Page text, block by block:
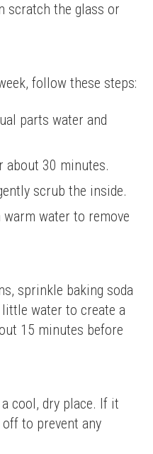
scratch the glass or
follow these steps:
parts water and
30 minutes.
scrub the inside.
water to remove
sprinkle baking soda
little water to create a
15 minutes before
cool, dry place. If it
to prevent any